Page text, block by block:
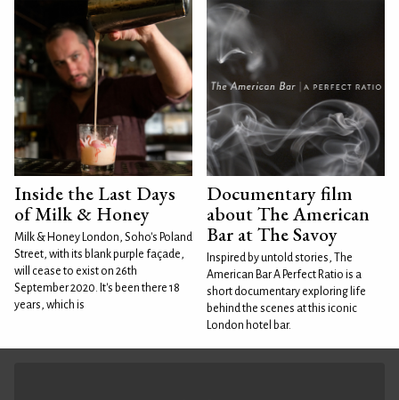
Inside the Last Days
of Milk & Honey
Milk & Honey London, Soho's Poland
Street, with its blank purple façade,
will cease to exist on 26th
September 2020. It's been there 18
years, which is
Documentary film
about The American
Bar at The Savoy
Inspired by untold stories, The
American Bar A Perfect Ratio is a
short documentary exploring life
behind the scenes at this iconic
London hotel bar.